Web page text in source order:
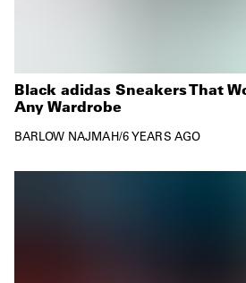
Black adidas Sneakers That
Any Wardrobe
BARLOW NAJMAH/6 YEARS AGO